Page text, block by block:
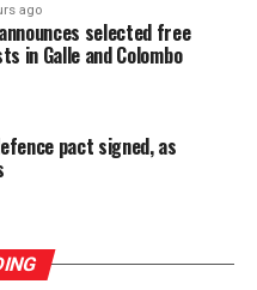
to meet daily targets,
tangible improvement in
integrating
of their daily
gains with estate land
and some
allowed to
ago
selected free
in Galle and Colombo
pact signed, as